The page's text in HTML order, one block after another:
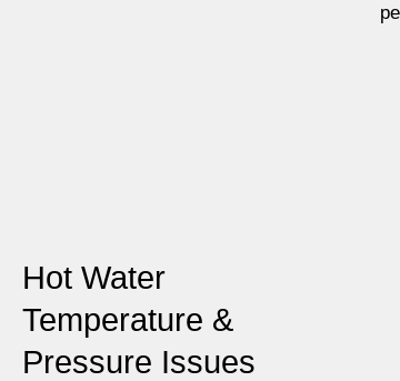
Hot Water
Temperature &
Pressure Issues